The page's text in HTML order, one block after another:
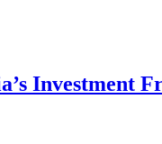
Investment